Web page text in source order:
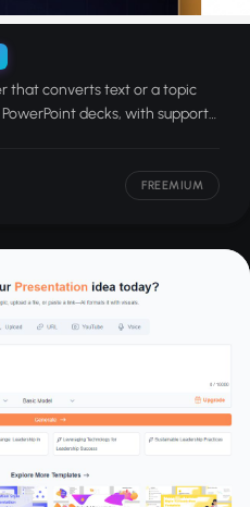
that converts text or a topic
decks, with support
FREEMIUM